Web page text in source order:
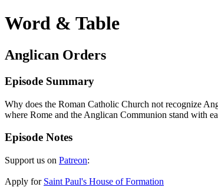
Word & Table
Anglican Orders
Episode Summary
Why does the Roman Catholic Church not recognize
where Rome and the Anglican Communion stand with
Episode Notes
Support us on Patreon:
Apply for Saint Paul's House of Formation